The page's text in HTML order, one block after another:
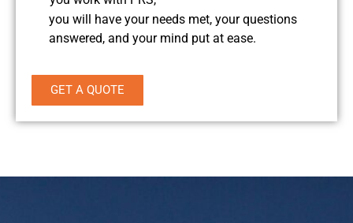
you will have your needs met, your questions
answered, and your mind put at ease.
GET A QUOTE